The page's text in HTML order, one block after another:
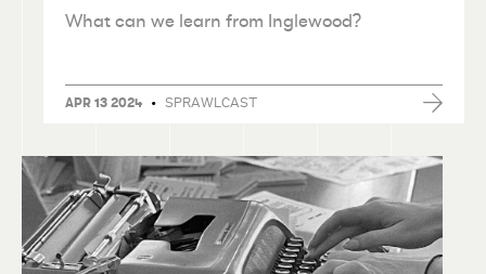
What can we learn from Inglewood?
APR 13 2024 • SPRAWLCAST